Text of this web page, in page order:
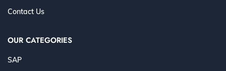
Contact Us
OUR CATEGORIES
SAP